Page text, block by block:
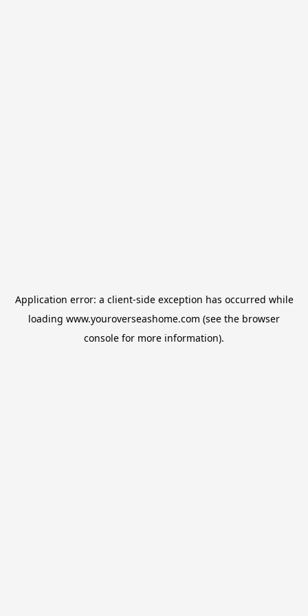
Application error: a client-side exception has occurred while
loading www.youroverseashome.com (see the browser
console for more information).